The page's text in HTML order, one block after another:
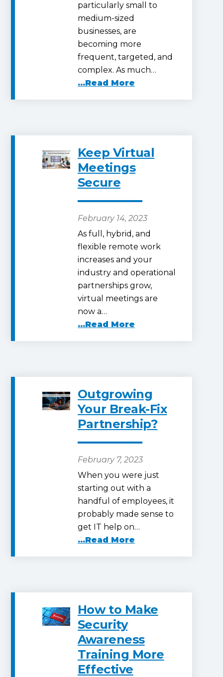
particularly small to
medium-sized
businesses, are
becoming more
frequent, targeted, and
complex. As much…
...Read More
Keep Virtual
Meetings
Secure
February 14, 2023
As full, hybrid, and
flexible remote work
increases and your
industry and operational
partnerships grow,
virtual meetings are
now a…
...Read More
Outgrowing
Your Break-Fix
Partnership?
February 7, 2023
When you were just
starting out with a
handful of employees, it
probably made sense to
get IT help on…
...Read More
How to Make
Security
Awareness
Training More
Effective